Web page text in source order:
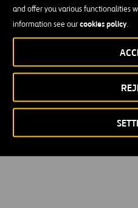
and offer you various functionalities
information see ourcookies policy.
Política de privacidad